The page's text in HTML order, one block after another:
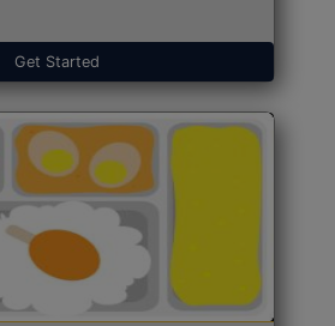
Get Started